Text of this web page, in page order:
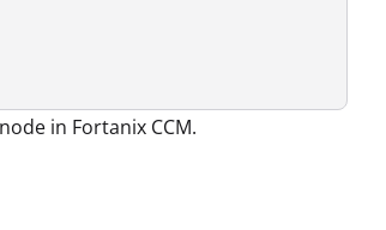
in Fortanix CCM.